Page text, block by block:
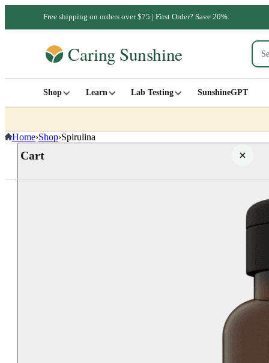
Free shipping on orders over $75 | First Order? Save 20%.
Shop Learn Lab Testing SunshineGPT
Cart
Home›Shop›Spirulina